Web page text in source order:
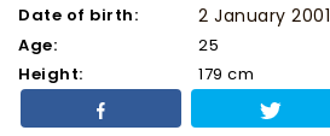
Date of birth:
2 January 2001
Age:
25
Height:
179 cm